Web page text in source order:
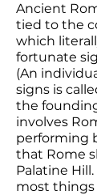
Ancient
tied to the
which
fortunate
(An
signs is
the
involves
performing
that Rome
Palatine
most things